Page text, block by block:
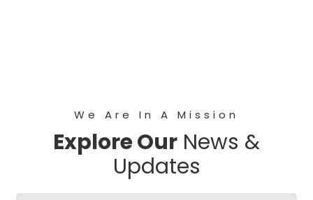
We Are In A Mission
Explore Our News &
Updates